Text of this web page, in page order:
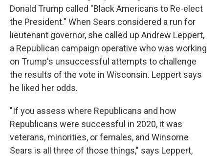
Donald Trump called "Black Americans to Re-elect
the President." When Sears considered a run for
lieutenant governor, she called up Andrew Leppert,
a Republican campaign operative who was working
on Trump's unsuccessful attempts to challenge
the results of the vote in Wisconsin. Leppert says
he liked her odds.
"If you assess where Republicans and how
Republicans were successful in 2020, it was
veterans, minorities, or females, and Winsome
Sears is all three of those things," says Leppert,